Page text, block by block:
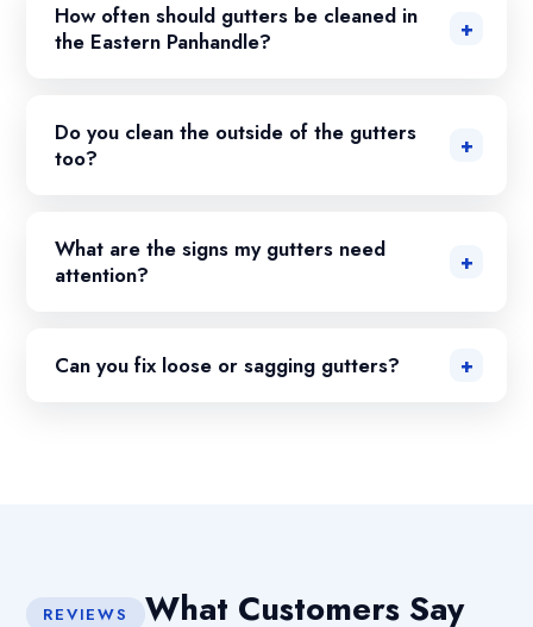
How often should gutters be cleaned in
the Eastern Panhandle?
Do you clean the outside of the gutters
too?
What are the signs my gutters need
attention?
Can you fix loose or sagging gutters?
REVIEWS What Customers Say